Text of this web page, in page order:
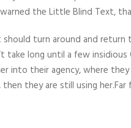
the Little Blind Text,
should turn around and
take long until a few insidious
into their agency, where
they are still using her.Far